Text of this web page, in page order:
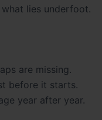
lies underfoot.
are missing.
before it starts.
year after year.